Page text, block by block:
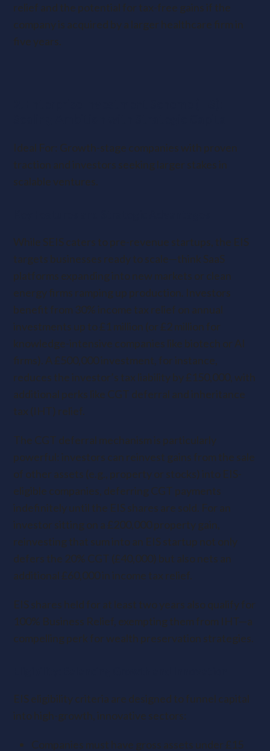
relief and the potential for tax-free gains if the
company is acquired by a larger healthcare firm in
five years.
Ideal For: Growth-stage companies with proven
traction and investors seeking larger stakes in
scalable ventures.
While SEIS caters to pre-revenue startups, the EIS
targets businesses ready to scale—think SaaS
platforms expanding into new markets or clean
energy firms ramping up production. Investors
benefit from 30% income tax relief on annual
investments up to £1 million (or £2 million for
knowledge-intensive companies like biotech or AI
firms). A £500,000 investment, for instance,
reduces the investor’s tax liability by £150,000, with
additional perks like CGT deferral and inheritance
tax (IHT) relief.
The CGT deferral mechanism is particularly
powerful: investors can reinvest gains from the sale
of other assets (e.g., property or stocks) into EIS-
eligible companies, deferring CGT payments
indefinitely until the EIS shares are sold. For an
investor sitting on a £200,000 property gain,
reinvesting that sum into an EIS startup not only
defers the 20% CGT (£40,000) but also nets an
additional £60,000 in income tax relief.
EIS shares held for at least two years also qualify for
100% Business Relief, exempting them from IHT—a
compelling perk for wealth preservation strategies.
EIS eligibility criteria are designed to funnel capital
into high-growth, innovative sectors:
Companies must have gross assets under £15